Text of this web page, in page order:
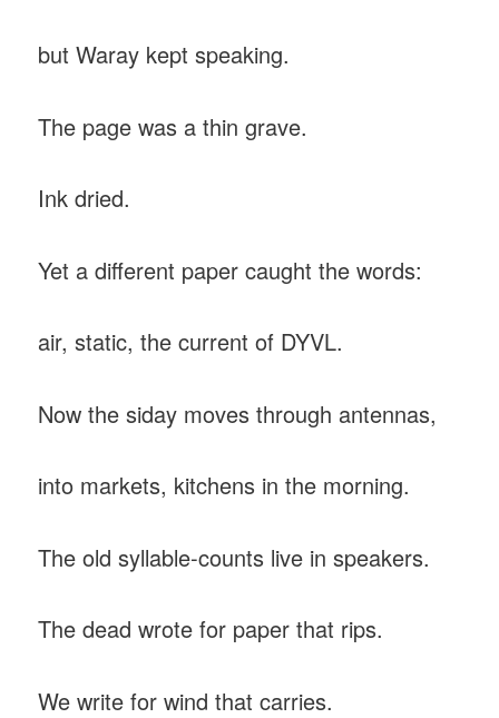
but Waray kept speaking.
The page was a thin grave.
Ink dried.
Yet a different paper caught the words:
air, static, the current of DYVL.
Now the siday moves through antennas,
into markets, kitchens in the morning.
The old syllable-counts live in speakers.
The dead wrote for paper that rips.
We write for wind that carries.